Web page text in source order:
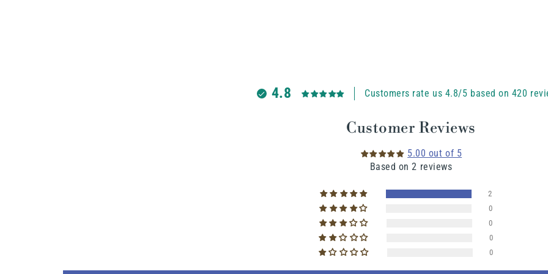
4.8 Customers rate us 4.8/5 based on 420
Customer Reviews
5.00 out of 5
Based on 2 reviews
2
0
0
0
0